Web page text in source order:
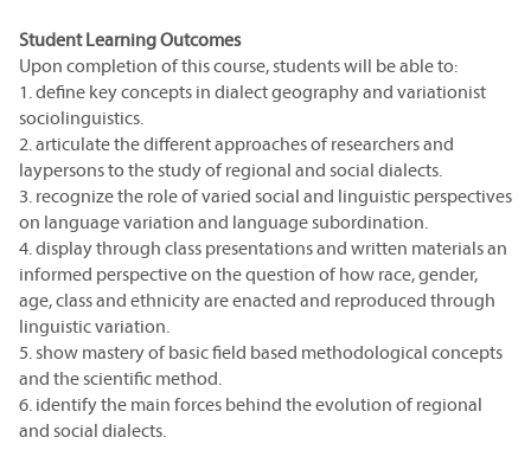
Student Learning Outcomes
Upon completion of this course, students will be able to:
1. define key concepts in dialect geography and variationist
sociolinguistics.
2. articulate the different approaches of researchers and
laypersons to the study of regional and social dialects.
3. recognize the role of varied social and linguistic perspectives
on language variation and language subordination.
4. display through class presentations and written materials an
informed perspective on the question of how race, gender,
age, class and ethnicity are enacted and reproduced through
linguistic variation.
5. show mastery of basic field based methodological concepts
and the scientific method.
6. identify the main forces behind the evolution of regional
and social dialects.